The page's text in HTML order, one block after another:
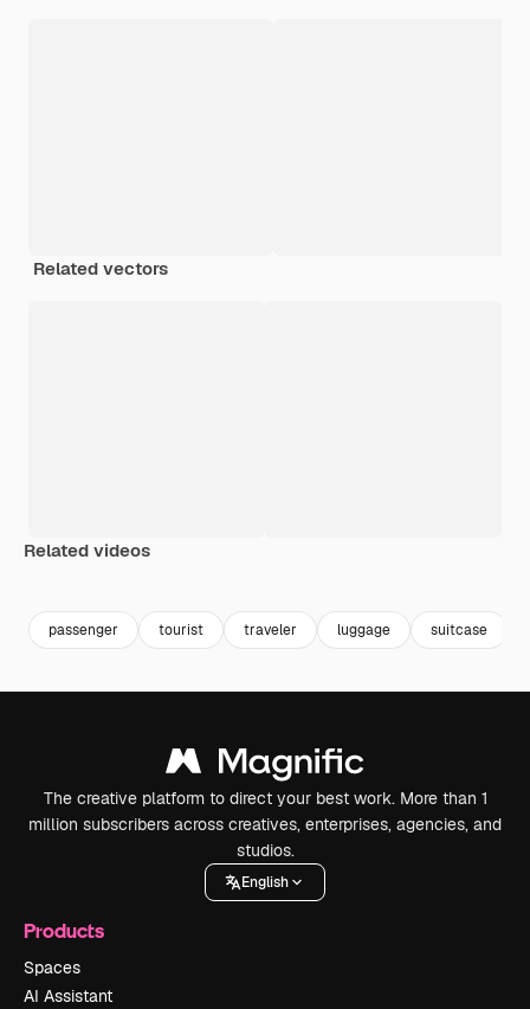
Related vectors
Related videos
passenger tourist traveler luggage suitcase
The creative platform to direct your best work. More than 1
million subscribers across creatives, enterprises, agencies, and
studios.
English
Products
Spaces
AI Assistant